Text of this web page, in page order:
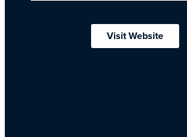
Visit Website